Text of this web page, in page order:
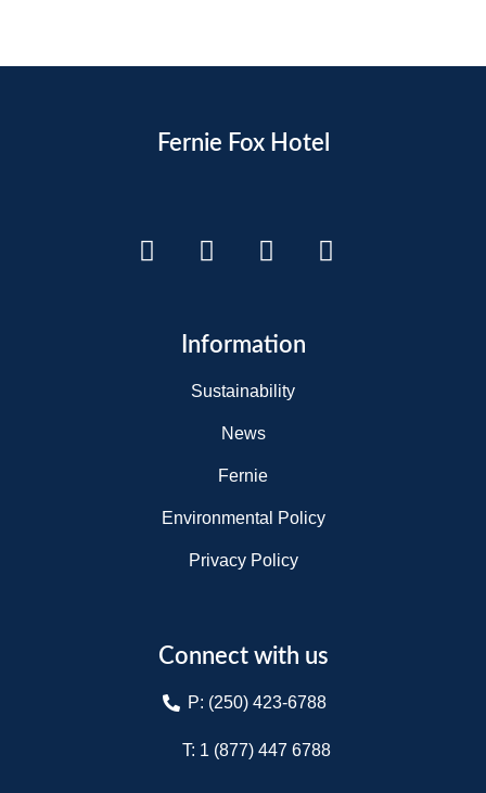
Fernie Fox Hotel
Information
Sustainability
News
Fernie
Environmental Policy
Privacy Policy
Connect with us
P: (250) 423-6788
T: 1 (877) 447 6788​